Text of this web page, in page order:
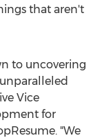
that aren't
to uncovering
Vice
for
"We